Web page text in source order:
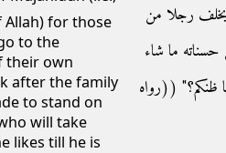
for those
to the
their own
after the family
to stand on
will take
likes till he is
يخلف رجلا من
حسناته ما شاء
ظنكم‏؟‏‏"‏ ‏(‏‏(‏رواه